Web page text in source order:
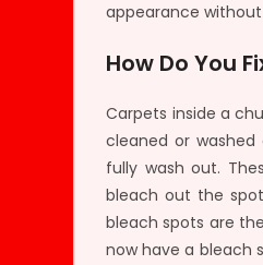
appearance
How Do You
Carpets inside a
cleaned or
fully wash out.
bleach out the
bleach spots are
now have a bleach